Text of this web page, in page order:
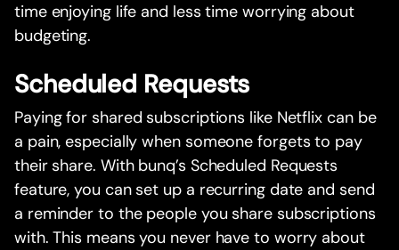
time enjoying life and less time worrying about
budgeting.
Scheduled Requests
Paying for shared subscriptions like Netflix can be
a pain, especially when someone forgets to pay
their share. With bunq’s Scheduled Requests
feature, you can set up a recurring date and send
a reminder to the people you share subscriptions
with. This means you never have to worry about